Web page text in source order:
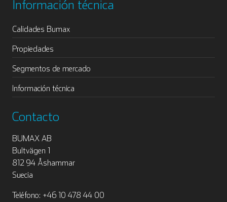
Información técnica
Calidades Bumax
Propiedades
Segmentos de mercado
Información técnica
Contacto
BUMAX AB
Bultvägen 1
812 94 Åshammar
Suecia
Teléfono: +46 10 478 44 00